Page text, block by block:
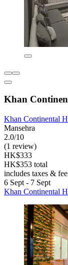
Khan
Khan Continental
Mansehra
2.0/10
(1 review)
HK$333
HK$353 total
includes taxes &
6 Sept - 7 Sept
Khan Continental